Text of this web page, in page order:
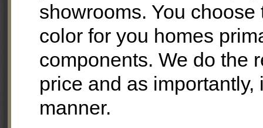
showrooms. You
color for you homes
components. We do the
price and as
manner.